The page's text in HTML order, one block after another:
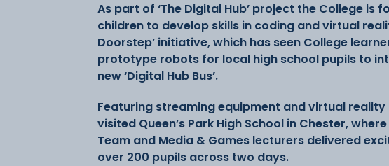
As part of ‘The Digital Hub’ project the College
children to develop skills in coding and virtual
Doorstep’ initiative, which has seen College
prototype robots for local high school pupils to
new ‘Digital Hub Bus’.
Featuring streaming equipment and virtual reality
visited Queen’s Park High School in Chester,
Team and Media & Games lecturers delivered
over 200 pupils across two days.